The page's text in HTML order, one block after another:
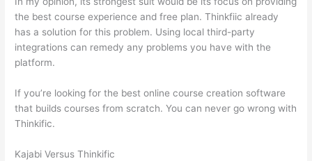
the best course experience and free plan. Thinkfiic already
has a solution for this problem. Using local third-party
integrations can remedy any problems you have with the
platform.
If you’re looking for the best online course creation software
that builds courses from scratch. You can never go wrong with
Thinkific.
Kajabi Versus Thinkific